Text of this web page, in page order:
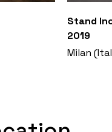
Stand
2019
Milan